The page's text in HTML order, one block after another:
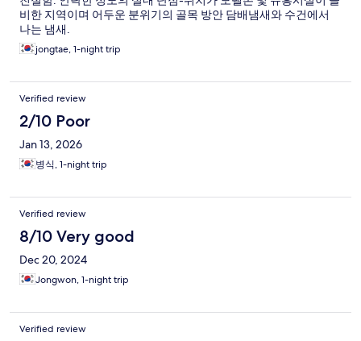
비한 지역이며 어두운 분위기의 골목 방안 담배냄새와 수건에서
나는 냄새.
jongtae, 1-night trip
Verified review
2/10 Poor
Jan 13, 2026
병식, 1-night trip
Verified review
8/10 Very good
Dec 20, 2024
Jongwon, 1-night trip
Verified review